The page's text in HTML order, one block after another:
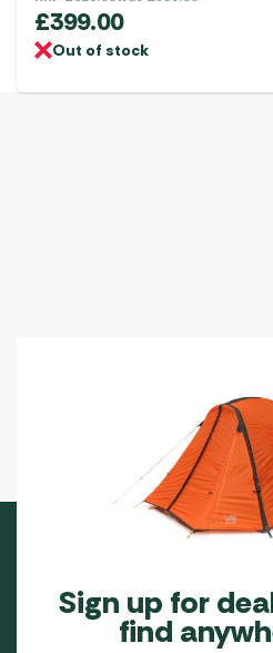
£399.00
Out of stock
Sign up for
find